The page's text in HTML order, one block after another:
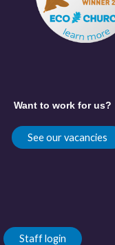
Want to work for us?
See our vacancies
Staff login